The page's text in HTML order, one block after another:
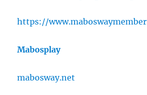
https://
Mabosplay
mabosway.net